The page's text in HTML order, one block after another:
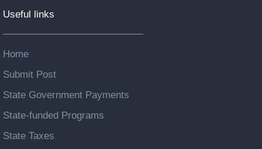
Useful links
Home
Submit Post
State Government Payments
State-funded Programs
State Taxes